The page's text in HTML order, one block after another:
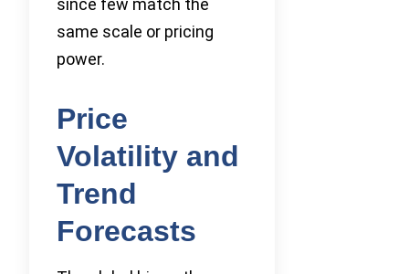
since few match the
same scale or pricing
power.
Price
Volatility and
Trend
Forecasts